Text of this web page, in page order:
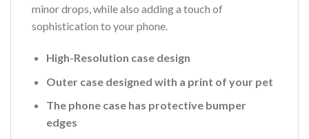
minor drops, while also adding a touch of
sophistication to your phone.
High-Resolution case design
Outer case designed with a print of your pet
The phone case has protective bumper
edges